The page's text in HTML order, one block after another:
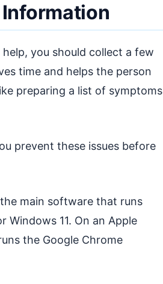
you should collect a few
time and helps the person
preparing a list of symptoms
prevent these issues before
main software that runs
Windows 11. On an Apple
the Google Chrome